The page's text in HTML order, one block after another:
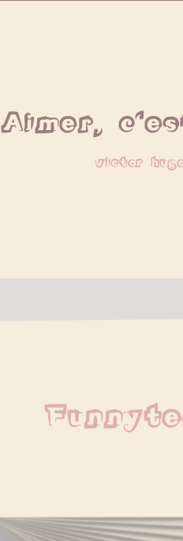
Aimer,
victor hugo